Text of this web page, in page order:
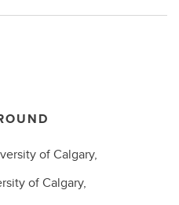
of Calgary,
of Calgary,